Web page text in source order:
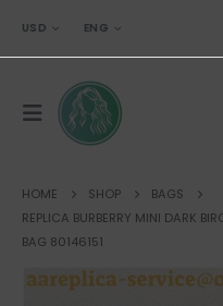
USD ENG
HOME SHOP
BAGS
REPLICA BURBERRY MINI DARK
BAG 80146151